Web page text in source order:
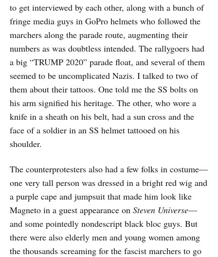
to get interviewed by each other, along with a bunch of
fringe media guys in GoPro helmets who followed the
marchers along the parade route, augmenting their
numbers as was doubtless intended. The rallygoers had
a big “TRUMP 2020” parade float, and several of them
seemed to be uncomplicated Nazis. I talked to two of
them about their tattoos. One told me the SS bolts on
his arm signified his heritage. The other, who wore a
knife in a sheath on his belt, had a sun cross and the
face of a soldier in an SS helmet tattooed on his
shoulder.
The counterprotesters also had a few folks in costume—
one very tall person was dressed in a bright red wig and
a purple cape and jumpsuit that made him look like
Magneto in a guest appearance on Steven Universe—
and some pointedly nondescript black bloc guys. But
there were also elderly men and young women among
the thousands screaming for the fascist marchers to go